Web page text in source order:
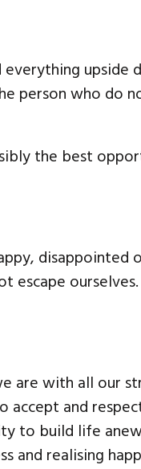
person who do
the best
escape ourselves.
are with all our
and
to build life
and realising